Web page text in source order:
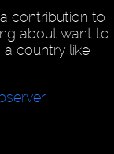
contribution to
about want to
country like
.